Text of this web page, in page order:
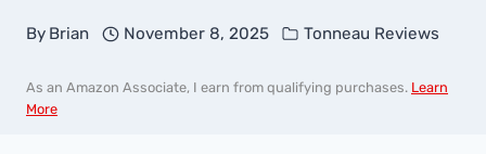
By Brian November 8, 2025 Tonneau Reviews
As an Amazon Associate, I earn from qualifying purchases. Learn
More